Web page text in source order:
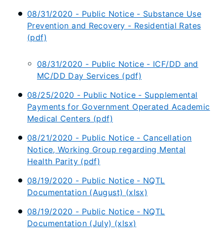
08/31/2020 - Public Notice - Substance Use
Prevention and Recovery - Residential Rates
(pdf)
08/31/2020 - Public Notice - ICF/DD and
MC/DD Day Services (pdf)
08/25/2020 - Public Notice - Supplemental
Payments for Government Operated Academic
Medical Centers (pdf)
08/21/2020 - Public Notice - Cancellation
Notice, Working Group regarding Mental
Health Parity (pdf)
08/19/2020 - Public Notice - NQTL
Documentation (August) (xlsx)
08/19/2020 - Public Notice - NQTL
Documentation (July) (xlsx)